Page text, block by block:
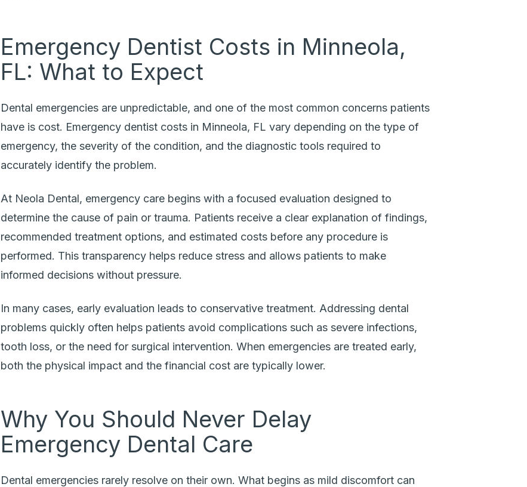
Emergency Dentist Costs in Minneola,
FL: What to Expect
Dental emergencies are unpredictable, and one of the most common concerns patients
have is cost. Emergency dentist costs in Minneola, FL vary depending on the type of
emergency, the severity of the condition, and the diagnostic tools required to
accurately identify the problem.
At Neola Dental, emergency care begins with a focused evaluation designed to
determine the cause of pain or trauma. Patients receive a clear explanation of findings,
recommended treatment options, and estimated costs before any procedure is
performed. This transparency helps reduce stress and allows patients to make
informed decisions without pressure.
In many cases, early evaluation leads to conservative treatment. Addressing dental
problems quickly often helps patients avoid complications such as severe infections,
tooth loss, or the need for surgical intervention. When emergencies are treated early,
both the physical impact and the financial cost are typically lower.
Why You Should Never Delay
Emergency Dental Care
Dental emergencies rarely resolve on their own. What begins as mild discomfort can